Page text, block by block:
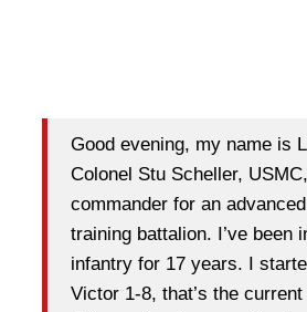
Good evening, my name is
Colonel Stu Scheller,
commander for an
training battalion. I’ve been
infantry for 17 years. I
Victor 1-8, that’s the current